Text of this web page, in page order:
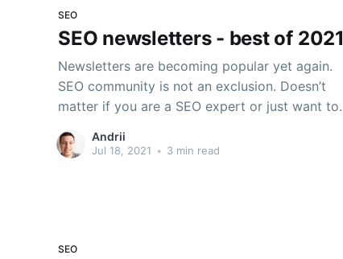
SEO
SEO newsletters - best of 2021
Newsletters are becoming popular yet again.
SEO community is not an exclusion. Doesn’t
matter if you are a SEO expert or just want to
should subscribe to. 💌 📩 📨 1. #SEOFOMO
Andrii
Jul 18, 2021 • 3 min read
SEO